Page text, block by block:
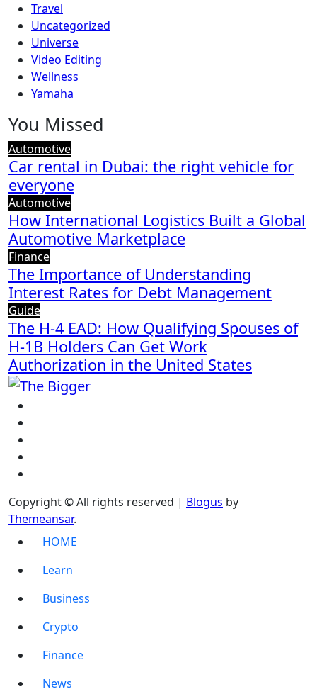
Travel
Uncategorized
Universe
Video Editing
Wellness
Yamaha
You Missed
Automotive
Car rental in Dubai: the right vehicle for
everyone
Automotive
How International Logistics Built a Global
Automotive Marketplace
Finance
The Importance of Understanding
Interest Rates for Debt Management
Guide
The H-4 EAD: How Qualifying Spouses of
H-1B Holders Can Get Work
Authorization in the United States
Copyright © All rights reserved | Blogus by
Themeansar.
HOME
Learn
Business
Crypto
Finance
News